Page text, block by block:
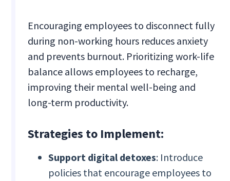
Encouraging employees to disconnect fully
during non-working hours reduces anxiety
and prevents burnout. Prioritizing work-life
balance allows employees to recharge,
improving their mental well-being and
long-term productivity.
Strategies to Implement:
Support digital detoxes: Introduce
policies that encourage employees to